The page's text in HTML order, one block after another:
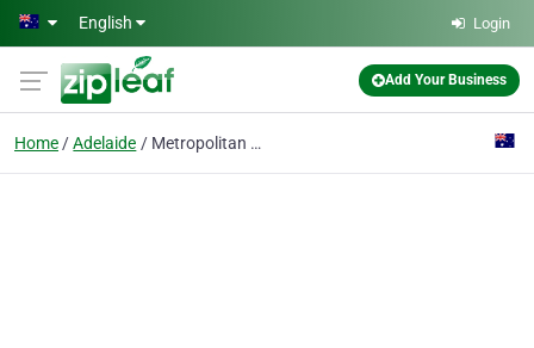
Skip to main content
English Login
Add Your Business
Home Adelaide Metropolitan Plumbing Adelaide